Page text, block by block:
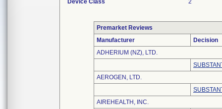
Device Class
2
Premarket Reviews
Manufacturer
Decision
ADHERIUM (NZ), LTD.
AEROGEN, LTD.
AIREHEALTH, INC.